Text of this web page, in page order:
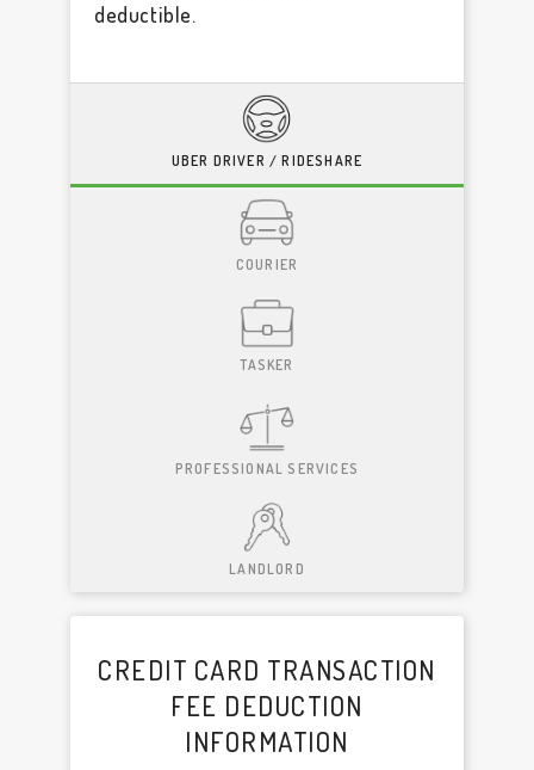
deductible.
UBER DRIVER / RIDESHARE
COURIER
TASKER
PROFESSIONAL SERVICES
LANDLORD
CREDIT CARD TRANSACTION
FEE DEDUCTION
INFORMATION